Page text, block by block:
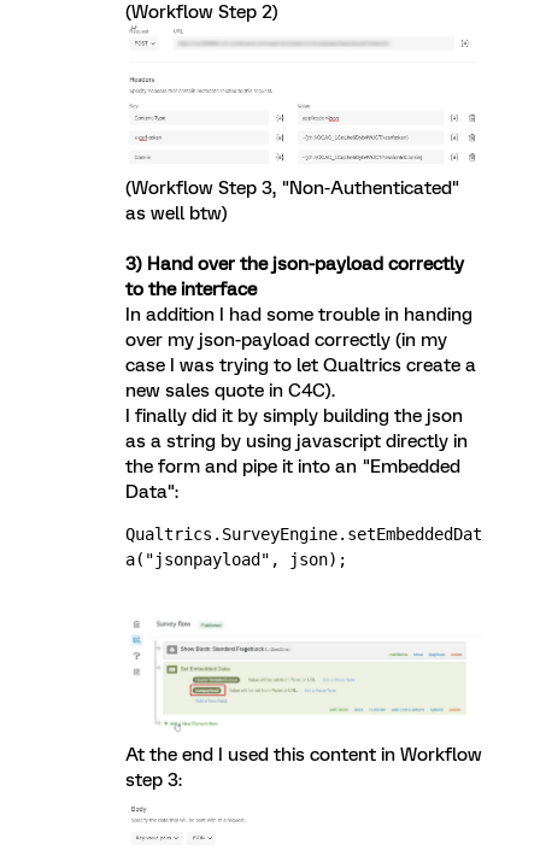
(Workflow Step 2)
(Workflow Step 3, "Non-Authenticated"
as well btw)
3) Hand over the json-payload correctly
to the interface
In addition I had some trouble in handing
over my json-payload correctly (in my
case I was trying to let Qualtrics create a
new sales quote in C4C).
I finally did it by simply building the json
as a string by using javascript directly in
the form and pipe it into an "Embedded
Data":
Qualtrics.SurveyEngine.setEmbeddedDat
a("jsonpayload", json);
At the end I used this content in Workflow
step 3: